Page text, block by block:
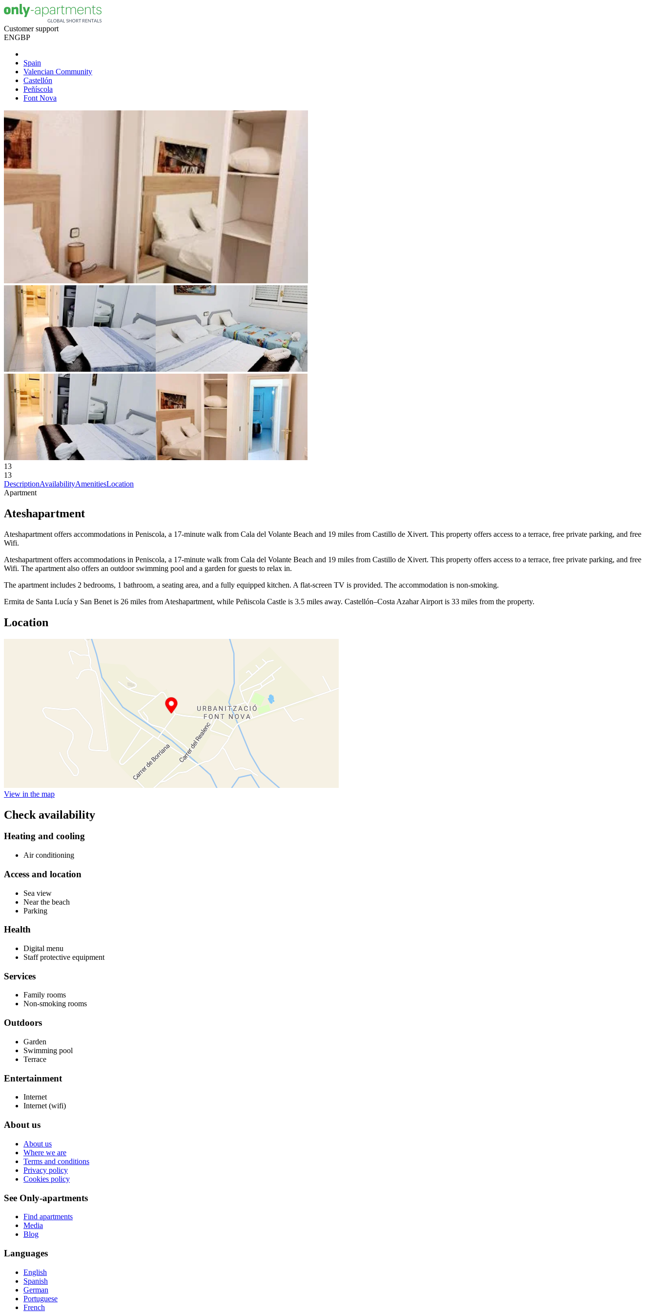
Customer support
ENGBP
Spain
Valencian Community
Castellón
Peñíscola
Font Nova
13
13
DescriptionAvailabilityAmenitiesLocation
Apartment
Ateshapartment
Ateshapartment offers accommodations in Peniscola, a 17-minute walk from Cala del Volante Beach and 19 miles from Castillo de Xivert. This property offers access to a terrace, free private parking, and free
Wifi.
Ateshapartment offers accommodations in Peniscola, a 17-minute walk from Cala del Volante Beach and 19 miles from Castillo de Xivert. This property offers access to a terrace, free private parking, and free
Wifi. The apartment also offers an outdoor swimming pool and a garden for guests to relax in.
The apartment includes 2 bedrooms, 1 bathroom, a seating area, and a fully equipped kitchen. A flat-screen TV is provided. The accommodation is non-smoking.
Ermita de Santa Lucía y San Benet is 26 miles from Ateshapartment, while Peñiscola Castle is 3.5 miles away. Castellón–Costa Azahar Airport is 33 miles from the property.
Location
View in the map
Check availability
Heating and cooling
Air conditioning
Access and location
Sea view
Near the beach
Parking
Health
Digital menu
Staff protective equipment
Services
Family rooms
Non-smoking rooms
Outdoors
Garden
Swimming pool
Terrace
Entertainment
Internet
Internet (wifi)
About us
About us
Where we are
Terms and conditions
Privacy policy
Cookies policy
See Only-apartments
Find apartments
Media
Blog
Languages
English
Spanish
German
Portuguese
French